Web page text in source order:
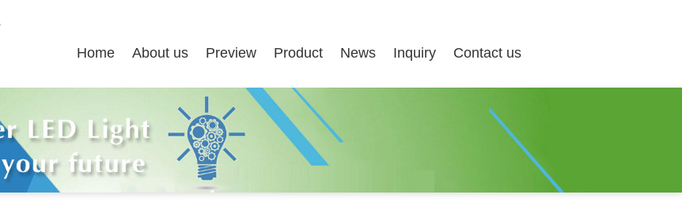
Home About us Preview Product News Inquiry Contact us